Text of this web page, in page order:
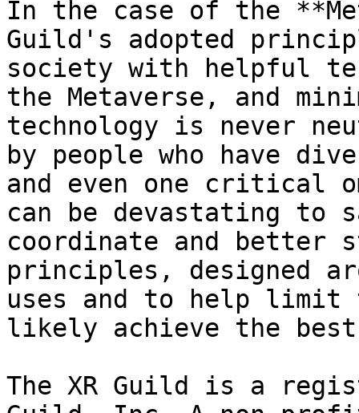
In the case of the
Guild's adopted
society with helpful
the Metaverse, and
technology is never
by people who have
and even one critical
can be devastating to
coordinate and better
principles, designed
uses and to help limit
likely achieve the best
The XR Guild is a